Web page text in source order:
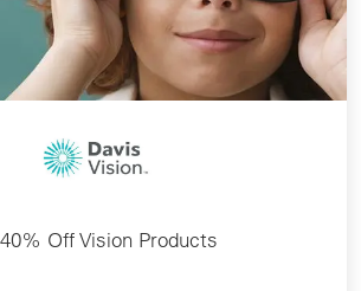
40% Off Vision Products